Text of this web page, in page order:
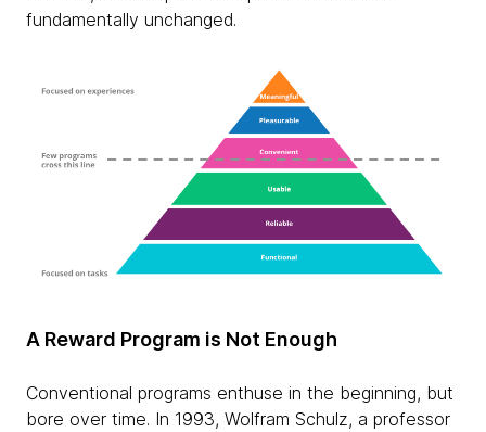
fundamentally unchanged.
A Reward Program is Not Enough
Conventional programs enthuse in the beginning, but
bore over time. In 1993, Wolfram Schulz, a professor